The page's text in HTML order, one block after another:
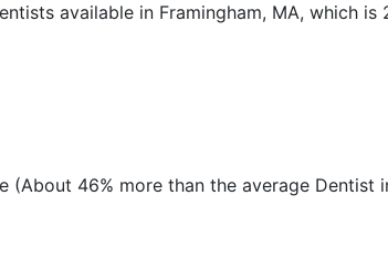
available in Framingham, MA, which
(About 46% more than the average Dentist